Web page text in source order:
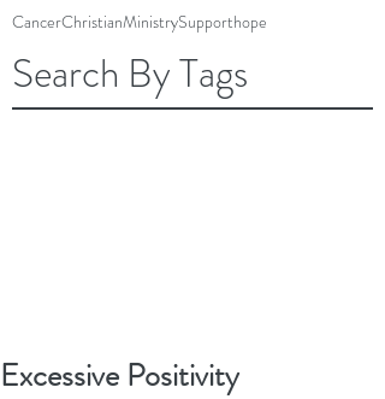
Search By Tags
CancerChristianMinistrySupporthope
Excessive Positivity